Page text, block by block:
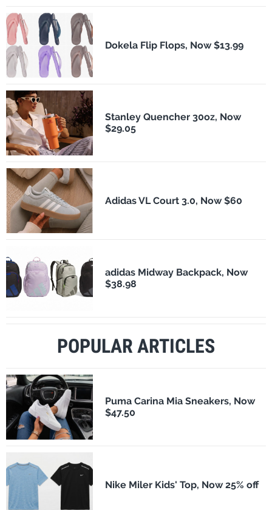
Dokela Flip Flops, Now $13.99
Stanley Quencher 30oz, Now
$29.05
Adidas VL Court 3.0, Now $60
adidas Midway Backpack, Now
$38.98
POPULAR ARTICLES
Puma Carina Mia Sneakers, Now
$47.50
Nike Miler Kids' Top, Now 25% off